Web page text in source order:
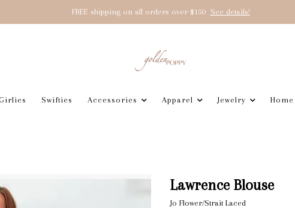
FREE shipping on all orders over $150 See details!
Swifties Accessories Apparel Jewelry Home
Lawrence Blouse
Jo Flower/Strait Laced